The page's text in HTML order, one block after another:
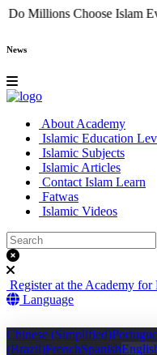
Why Do Millions Choose
News
About Academy
Islamic Education
Islamic Subjects
Islamic Articles
Contact Islam Learn
Fatwas
Islamic Videos
Register at the Academy for
Language
Chinese (Simplified)
(Brazil)FrenchSpanish